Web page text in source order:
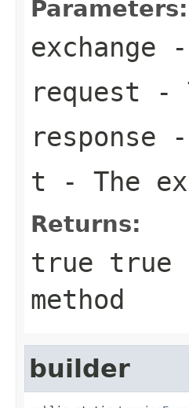
Parameters:
exchange -
request -
response -
t - The
Returns:
true true
method
builder